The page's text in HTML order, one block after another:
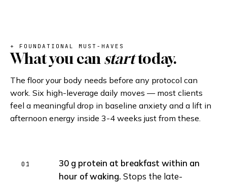
+ FOUNDATIONAL MUST-HAVES
What you can starttoday.
The floor your body needs before any protocol can
work. Six high-leverage daily moves — most clients
feel a meaningful drop in baseline anxiety and a lift in
afternoon energy inside 3-4 weeks just from these.
30 g protein at breakfast within an
hour of waking. Stops the late-